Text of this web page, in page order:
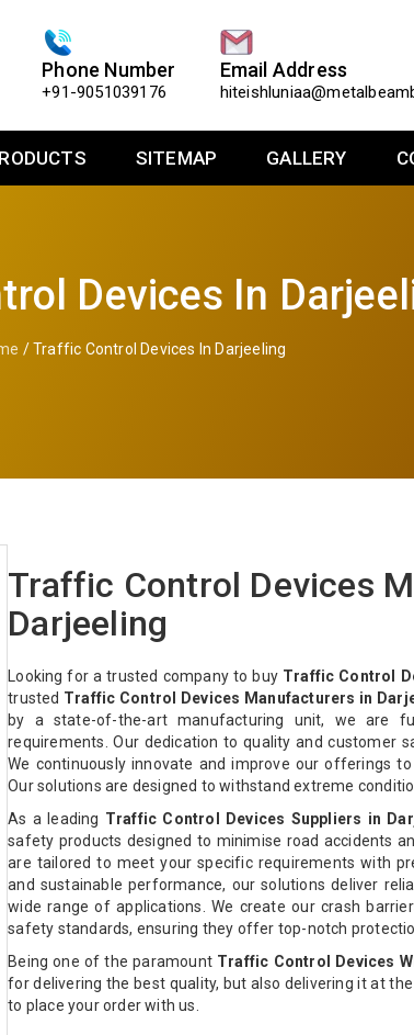
Phone Number
+91-9051039176
Email Address
SITEMAP GALLERY
Devices In
/ Traffic Control Devices In Darjeeling
Traffic Control Devices
Darjeeling
Looking for a trusted company to buy Traffic Control
trusted Traffic Control Devices Manufacturers in
by a state-of-the-art manufacturing unit, we are
requirements. Our dedication to quality and customer
We continuously innovate and improve our offerings
Our solutions are designed to withstand extreme
As a leading Traffic Control Devices Suppliers in
safety products designed to minimise road accidents
are tailored to meet your specific requirements with
and sustainable performance, our solutions deliver
wide range of applications. We create our crash
safety standards, ensuring they offer top-notch
Being one of the paramount Traffic Control Devices
for delivering the best quality, but also delivering it at
to place your order with us.